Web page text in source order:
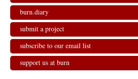
burn.diary
submit a project
subscribe to our email list
support us at burn